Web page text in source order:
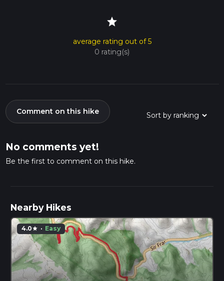
star
average rating out of 5
0 rating(s)
Comment on this hike
No comments yet!
Be the first to comment on this hike.
Nearby Hikes
4.0star · Easy